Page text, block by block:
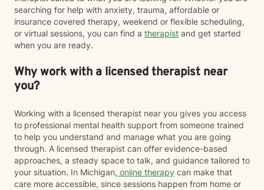
searching for help with anxiety, trauma, affordable or
insurance covered therapy, weekend or flexible scheduling,
or virtual sessions, you can find a therapist and get started
when you are ready.
Why work with a licensed therapist near
you?
Working with a licensed therapist near you gives you access
to professional mental health support from someone trained
to help you understand and manage what you are going
through. A licensed therapist can offer evidence-based
approaches, a steady space to talk, and guidance tailored to
your situation. In Michigan, online therapy can make that
care more accessible, since sessions happen from home or